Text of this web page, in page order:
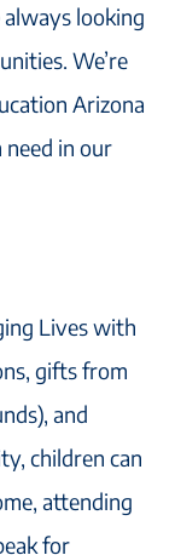
always looking
We’re
Arizona
in our
Lives with
gifts from
and
children can
attending
for